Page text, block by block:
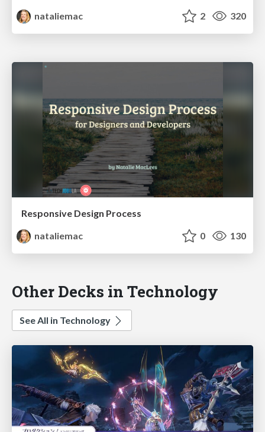
nataliemac
2 320
Responsive Design Process
nataliemac
0 130
Other Decks in Technology
See All in Technology